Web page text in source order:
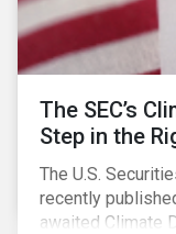
The SEC’s
Step in the
The U.S.
recently
awaited Climate